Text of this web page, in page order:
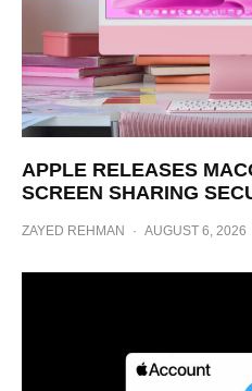
APPLE RELEASES
SCREEN SHARING
ZAYED REHMAN · AUGUST 6, 2026